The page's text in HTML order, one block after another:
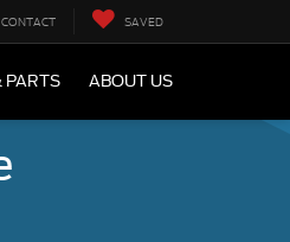
CONTACT SAVED
PARTS ABOUT US